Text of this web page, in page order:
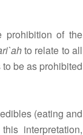
prohibition of the
to relate to all
be as prohibited
(eating and
interpretation,